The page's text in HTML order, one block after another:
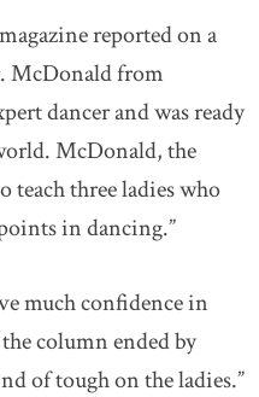
reported on a
McDonald from
dancer and was ready
McDonald, the
teach three ladies who
in dancing.”
much confidence in
column ended by
of tough on the ladies.”